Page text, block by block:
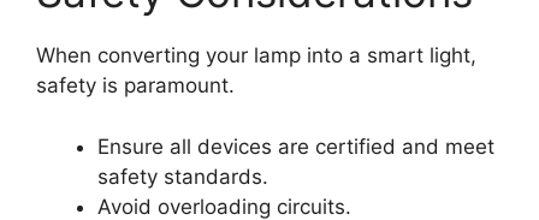
When converting your lamp into a smart light,
safety is paramount.
Ensure all devices are certified and meet
safety standards.
Avoid overloading circuits.